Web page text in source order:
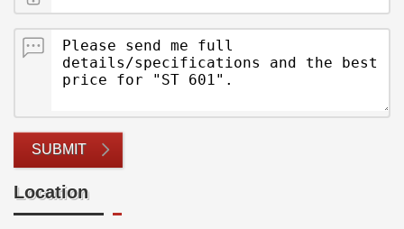
SUBMIT
Location